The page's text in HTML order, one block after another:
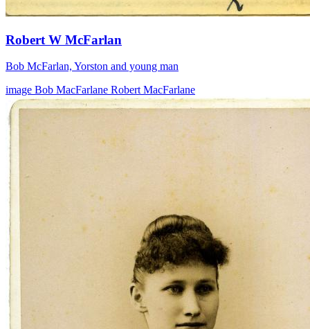
Robert W McFarlan
Bob McFarlan, Yorston and young man
image Bob MacFarlane Robert MacFarlane